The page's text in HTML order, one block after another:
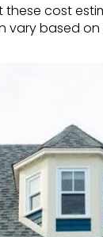
these cost
vary based